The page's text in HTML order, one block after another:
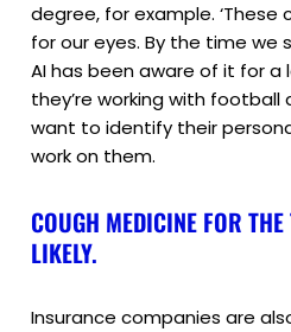
degree, for example.
for our eyes. By the time we
AI has been aware of it for a
they’re working with football
want to identify their
work on them.
COUGH MEDICINE FOR
LIKELY.
Insurance companies are